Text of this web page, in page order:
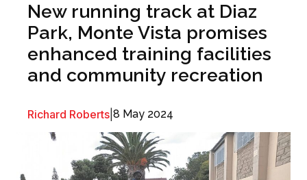
New running track at Diaz
Park, Monte Vista promises
enhanced training facilities
and community recreation
Richard Roberts 8 May 2024